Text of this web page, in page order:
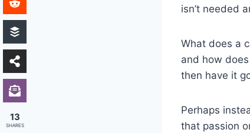
isn’t needed
What does a
and how
then have it
Perhaps
that passion
13
SHARES